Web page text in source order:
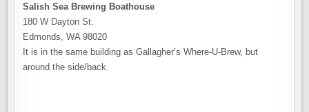
Salish Sea Brewing Boathouse
180 W Dayton St.
Edmonds, WA 98020
It is in the same building as Gallagher’s Where-U-Brew, but
around the side/back.